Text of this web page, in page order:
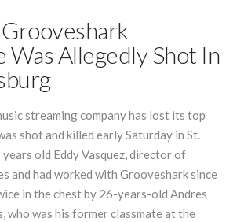
Was Allegedly Shot In
streaming company has lost its top
shot and killed early Saturday in St.
old Eddy Vasquez, director of
and had worked with Grooveshark since
in the chest by 26-years-old Andres
who was his former classmate at the